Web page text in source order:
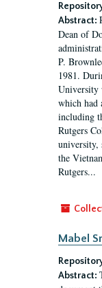
Abstract:
Dean of
P.
1981.
University
which had
including
Rutgers
university,
the
Rutgers...
Mabel
Abstract: